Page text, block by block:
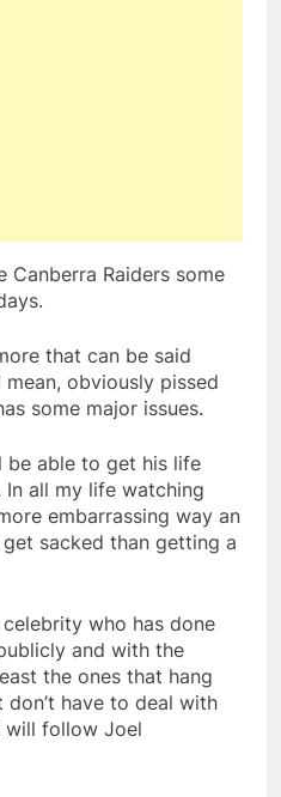
Canberra Raiders some
that can be said
obviously pissed
some major issues.
be able to get his life
all my life watching
embarrassing way an
sacked than getting a
who has done
and with the
the ones that hang
have to deal with
will follow Joel